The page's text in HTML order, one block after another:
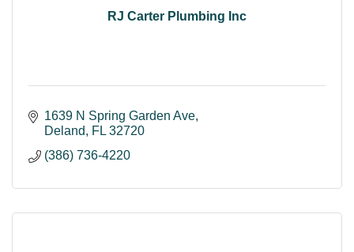
RJ Carter Plumbing Inc
1639 N Spring Garden Ave
Deland
FL 32720
(386) 736-4220